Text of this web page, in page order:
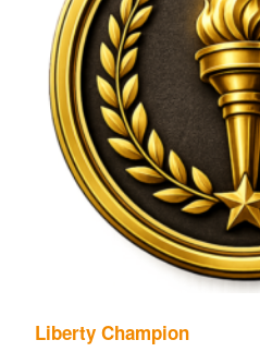
Liberty Champion